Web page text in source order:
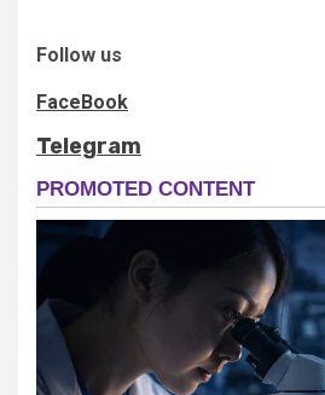
Follow us
FaceBook
Telegram